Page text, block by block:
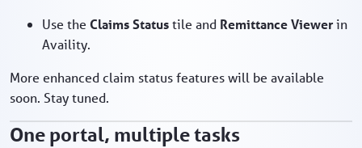
Use the Claims Statustile and Remittance Viewerin
Availity.
More enhanced claim status features will be available
soon. Stay tuned.
One portal, multiple tasks